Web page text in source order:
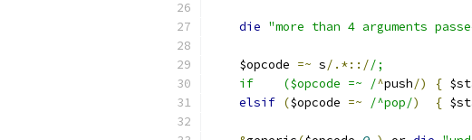
die "more than 4 arguments
    $opcode
=~ s/.*:://;
    if    ($opcode =~ /
^push/) {
elsif ($opcode =~ /^pop/) {